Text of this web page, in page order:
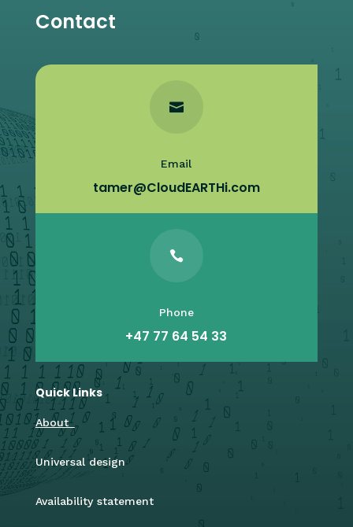
Contact

Email
tamer@CloudEARTHi.com

Phone
+47 77 64 54 33
Quick Links
About
Universal design
Availability statement